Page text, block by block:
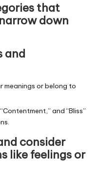
that
down
and
meanings or belong to
and “Bliss”
consider
like feelings or